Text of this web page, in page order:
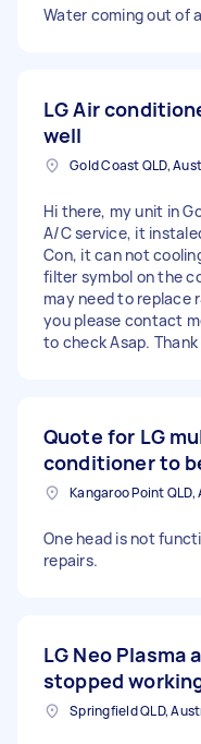
Water coming out of
LG Air
well
Gold Coast QLD,
Hi there, my unit in
A/C service, it
Con, it can not
filter symbol on the
may need to replace
you please contact
to check Asap.
Quote for LG
conditioner to
One head is not
repairs.
LG Neo
stopped
Springfield QLD,